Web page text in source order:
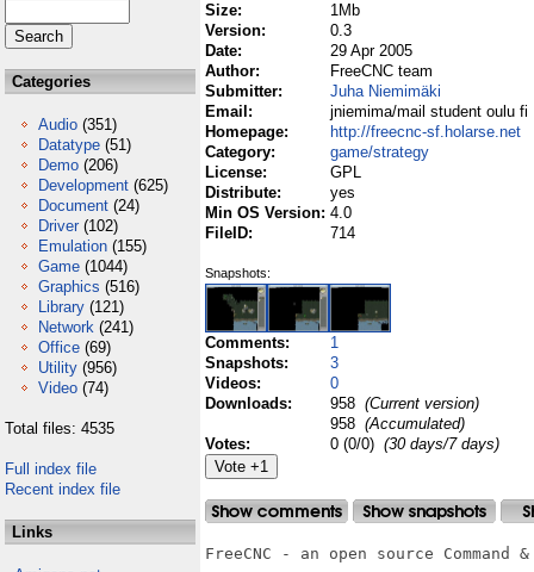
Categories
Audio (351)
Datatype (51)
Demo (206)
Development (625)
Document (24)
Driver (102)
Emulation (155)
Game (1044)
Graphics (516)
Library (121)
Network (241)
Office (69)
Utility (956)
Video (74)
Total files: 4535
Full index file
Recent index file
Links
Size:
1Mb
Version:
0.3
Date:
29 Apr 2005
Author:
FreeCNC team
Submitter:
Juha Niemimäki
Email:
jniemima/mail student oulu fi
Homepage:
http://freecnc-sf.holarse.net
Category:
game/strategy
License:
GPL
Distribute:
yes
Min OS Version: 4.0
FileID:
714
Snapshots:
Comments:
1
Snapshots:
3
Videos:
0
Downloads:
958 (Current version)
958 (Accumulated)
Votes:
0 (0/0) (30 days/7 days)
FreeCNC - an open source Command